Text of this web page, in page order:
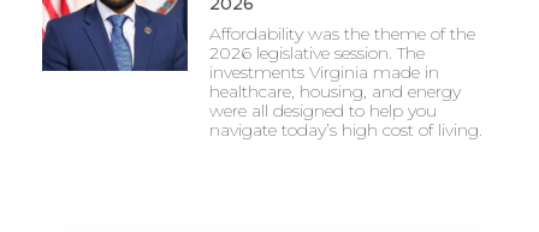
Affordability was the theme of the
2026 legislative session. The
investments Virginia made in
healthcare, housing, and energy
were all designed to help you
navigate today’s high cost of living.